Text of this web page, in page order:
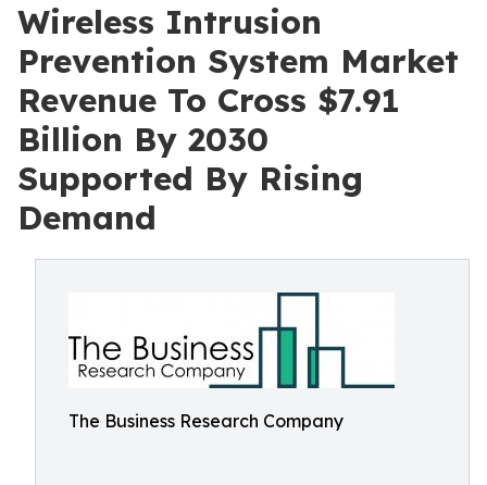
Wireless Intrusion
Prevention System Market
Revenue To Cross $7.91
Billion By 2030
Supported By Rising
Demand
The Business Research Company